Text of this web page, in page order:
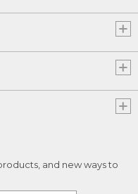
and new ways to